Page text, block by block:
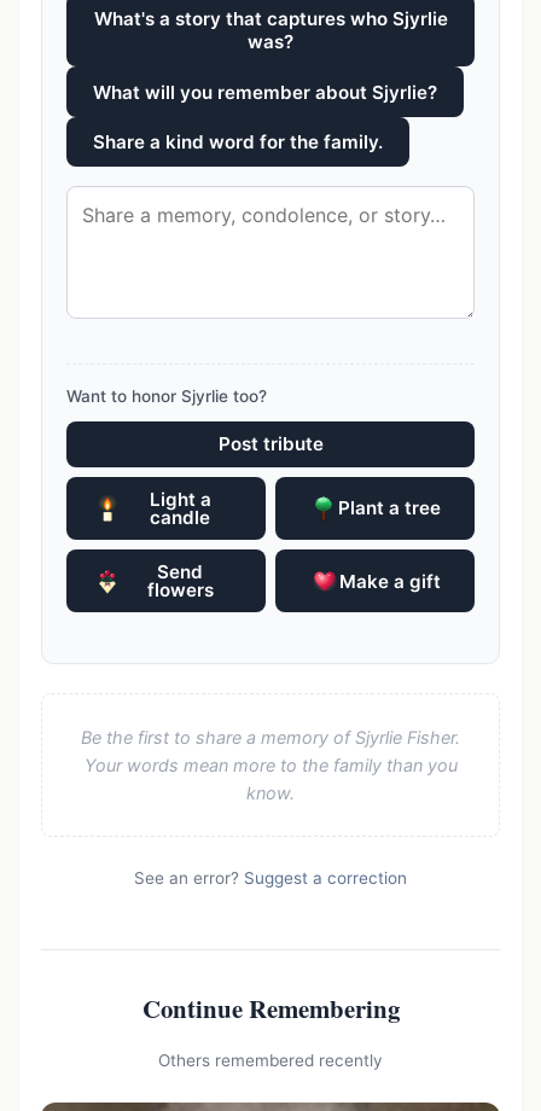
What's a story that captures who Sjyrlie
was?
What will you remember about Sjyrlie?
Share a kind word for the family.
Want to honor Sjyrlie too?
Post tribute
Light a
candle Plant a tree
Send
flowers Make a gift
Be the first to share a memory of Sjyrlie Fisher.
Your words mean more to the family than you
know.
See an error? Suggest a correction
Continue Remembering
Others remembered recently